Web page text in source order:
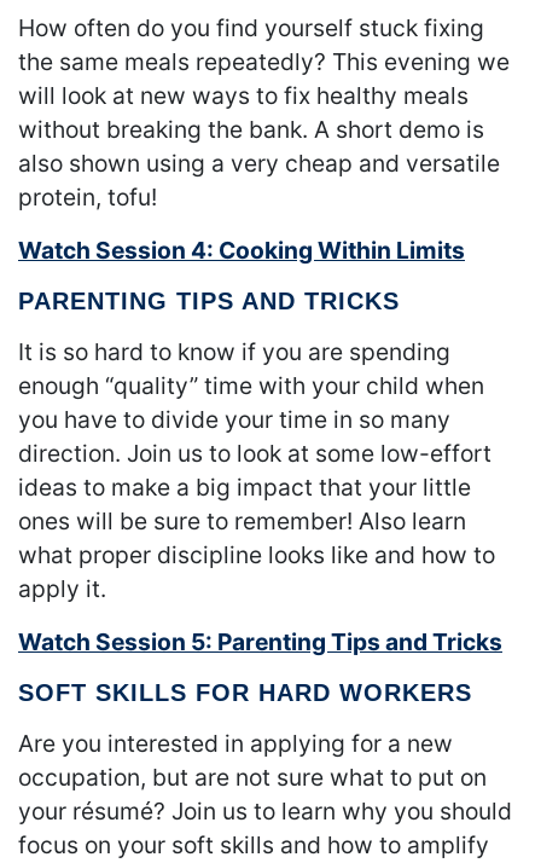
How often do you find yourself stuck fixing
the same meals repeatedly? This evening we
will look at new ways to fix healthy meals
without breaking the bank. A short demo is
also shown using a very cheap and versatile
protein, tofu!
Watch Session 4: Cooking Within Limits
PARENTING TIPS AND TRICKS
It is so hard to know if you are spending
enough “quality” time with your child when
you have to divide your time in so many
direction. Join us to look at some low-effort
ideas to make a big impact that your little
ones will be sure to remember! Also learn
what proper discipline looks like and how to
apply it.
Watch Session 5: Parenting Tips and Tricks
SOFT SKILLS FOR HARD WORKERS
Are you interested in applying for a new
occupation, but are not sure what to put on
your résumé? Join us to learn why you should
focus on your soft skills and how to amplify